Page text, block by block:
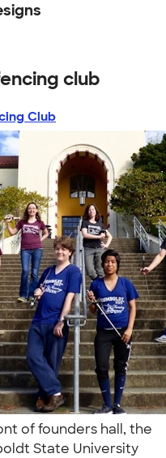
club
Club
of founders hall, the
State University